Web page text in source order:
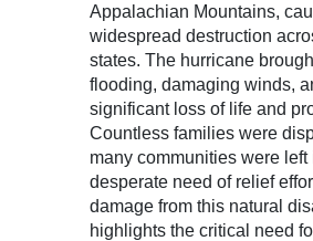
Appalachian Mountains,
widespread destruction
states. The hurricane
flooding, damaging winds,
significant loss of life and
Countless families were
many communities were left
desperate need of relief
damage from this natural
highlights the critical need